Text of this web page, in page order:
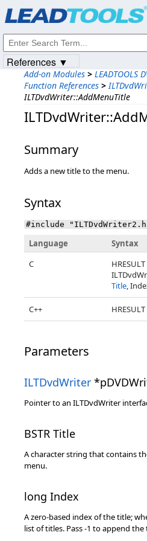
Add-on Modules > LEADTOOLS
Function References >
ILTDvdWriter::AddMenuTitle
Summary
Adds a new title to the menu.
Syntax
#include
Language
Syntax
C
HRESULT
Title,
C++
Parameters
ILTDvdWriter
Pointer to an ILTDvdWriter
BSTR Title
A character string that contains
menu.
long Index
A zero-based index of the title;
list of titles. Pass -1 to append
References ▼
© 1991-2023Apryse Sofware Corp. All